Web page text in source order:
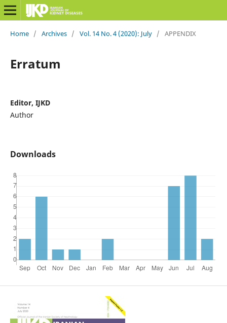
Home / Archives / Vol. 14 No. 4 (2020): July / APPENDIX
Erratum
Editor, IJKD
Author
Downloads